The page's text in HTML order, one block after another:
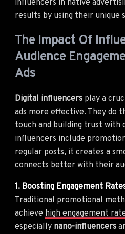
influencers in native
results by using their unique
The Impact Of
Audience
Ads
Digital influencers play a
ads more effective. They do
touch and building trust with
influencers include
regular posts, it creates a
connects better with their
1. Boosting Engagement
Traditional promotional
achieve high engagement
especially nano-influencers